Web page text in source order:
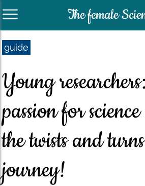
The female
guide
Young
passion for
the twists and
journey!